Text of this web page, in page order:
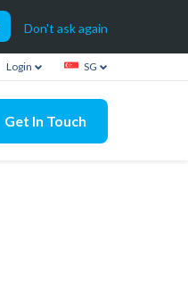
Don't ask again
Login SG
Get In Touch